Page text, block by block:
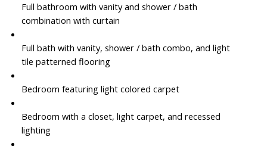
Full bathroom with vanity and shower / bath
combination with curtain
Full bath with vanity, shower / bath combo, and light
tile patterned flooring
Bedroom featuring light colored carpet
Bedroom with a closet, light carpet, and recessed
lighting